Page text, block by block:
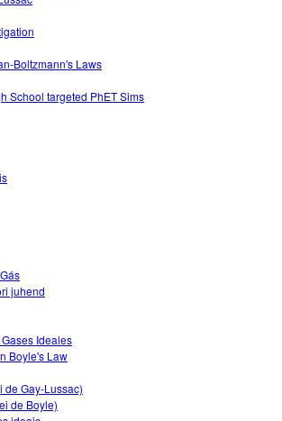
Boltzmann's Laws
School targeted PhET Sims
juhend
Ideales
Boyle's Law
de Gay-Lussac)
de Boyle)